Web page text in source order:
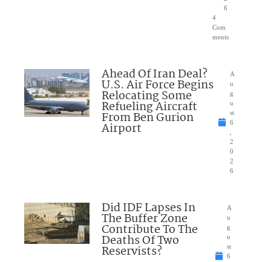
6
4
Com
ments
Ahead Of Iran Deal?
U.S. Air Force Begins
Relocating Some
Refueling Aircraft
From Ben Gurion
Airport
A
u
g
u
st
6
2
0
2
6
Did IDF Lapses In
The Buffer Zone
Contribute To The
Deaths Of Two
Reservists?
A
u
g
u
st
6